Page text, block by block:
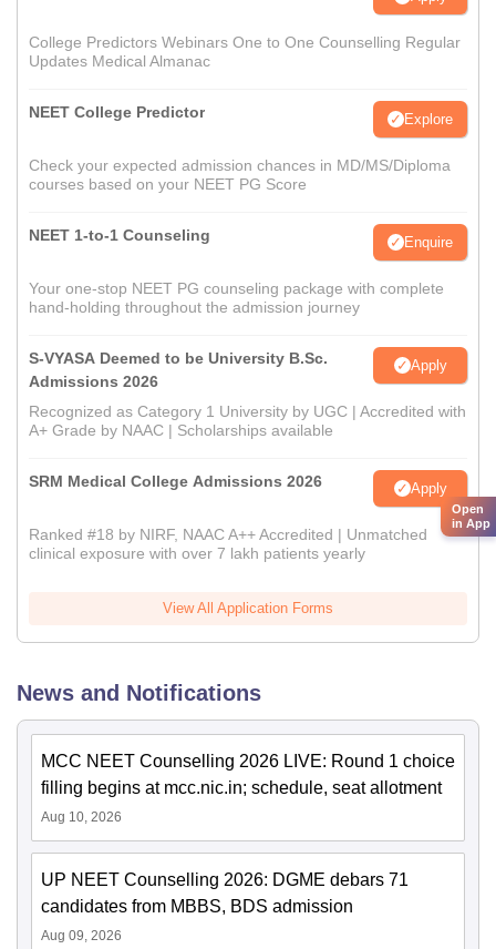
College Predictors Webinars One to One Counselling Regular
Updates Medical Almanac
NEET College Predictor Explore
Check your expected admission chances in MD/MS/Diploma
courses based on your NEET PG Score
NEET 1-to-1 Counseling Enquire
Your one-stop NEET PG counseling package with complete
hand-holding throughout the admission journey
S-VYASA Deemed to be University B.Sc.
Admissions 2026
Apply
Recognized as Category 1 University by UGC | Accredited with
A+ Grade by NAAC | Scholarships available
SRM Medical College Admissions 2026 Apply
Ranked #18 by NIRF, NAAC A++ Accredited | Unmatched
clinical exposure with over 7 lakh patients yearly
View All Application Forms
News and Notifications
MCC NEET Counselling 2026 LIVE: Round 1 choice
filling begins at mcc.nic.in; schedule, seat allotment
Aug 10, 2026
UP NEET Counselling 2026: DGME debars 71
candidates from MBBS, BDS admission
Aug 09, 2026
Open
in App